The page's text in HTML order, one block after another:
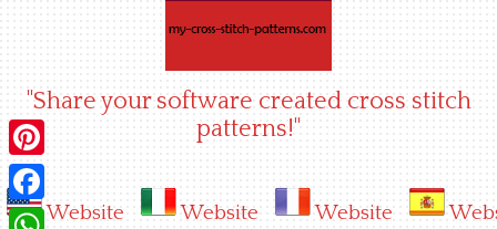
"Share your software created cross stitch
patterns!"
Website Website Website
Pinterest
Facebook